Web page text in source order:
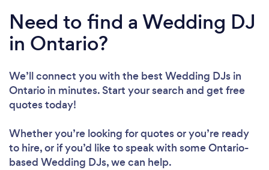
Need to find a Wedding DJ
in Ontario?
We’ll connect you with the best Wedding DJs in
Ontario in minutes. Start your search and get free
quotes today!
Whether you’re looking for quotes or you’re ready
to hire, or if you’d like to speak with some Ontario-
based Wedding DJs, we can help.